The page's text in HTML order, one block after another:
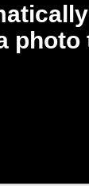
photo